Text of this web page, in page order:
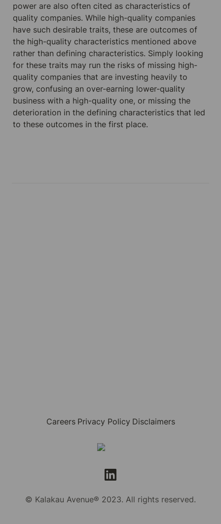
power are also often cited as characteristics of
quality companies. While high-quality companies
have such desirable traits, these are outcomes of
the high-quality characteristics mentioned above
rather than defining characteristics. Simply looking
for these traits may run the risks of missing high-
quality companies that are investing heavily to
grow, confusing an over-earning lower-quality
business with a high-quality one, or missing the
deterioration in the defining characteristics that led
to these outcomes in the first place.
Careers Privacy Policy Disclaimers
© Kalakau Avenue® 2023. All rights reserved.